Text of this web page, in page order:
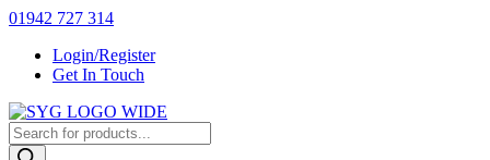
Skip
content
01942 727 314
Login/Register
Get In Touch
Sherman & Young Timber Ltd
Products
search